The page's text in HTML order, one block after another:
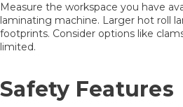
Measure the workspace you have
laminating machine. Larger hot roll
footprints. Consider options like
limited.
Safety Features